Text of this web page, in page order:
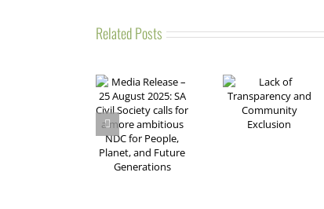
Related Posts